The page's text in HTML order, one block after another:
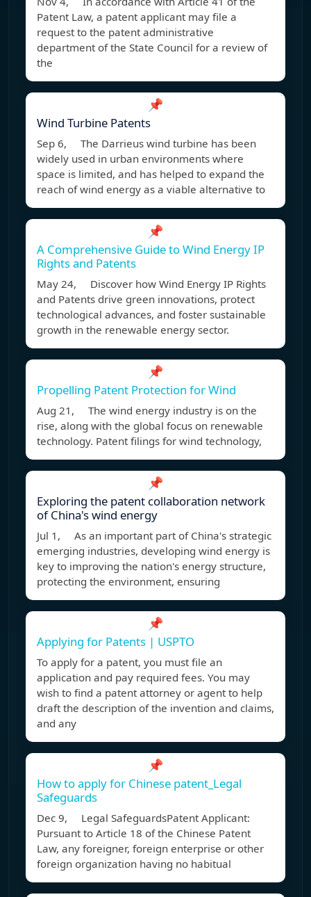
Patent Law, a patent applicant may file a
request to the patent administrative
department of the State Council for a review of
the
📌
Wind Turbine Patents
Sep 6, The Darrieus wind turbine has been
widely used in urban environments where
space is limited, and has helped to expand the
reach of wind energy as a viable alternative to
📌
A Comprehensive Guide to Wind Energy IP
Rights and Patents
May 24, Discover how Wind Energy IP Rights
and Patents drive green innovations, protect
technological advances, and foster sustainable
growth in the renewable energy sector.
📌
Propelling Patent Protection for Wind
Aug 21, The wind energy industry is on the
rise, along with the global focus on renewable
technology. Patent filings for wind technology,
📌
Exploring the patent collaboration network
of China's wind energy
Jul 1, As an important part of China's strategic
emerging industries, developing wind energy is
key to improving the nation's energy structure,
protecting the environment, ensuring
📌
Applying for Patents | USPTO
To apply for a patent, you must file an
application and pay required fees. You may
wish to find a patent attorney or agent to help
draft the description of the invention and claims,
and any
📌
How to apply for Chinese patent_Legal
Safeguards
Dec 9, Legal SafeguardsPatent Applicant:
Pursuant to Article 18 of the Chinese Patent
Law, any foreigner, foreign enterprise or other
foreign organization having no habitual